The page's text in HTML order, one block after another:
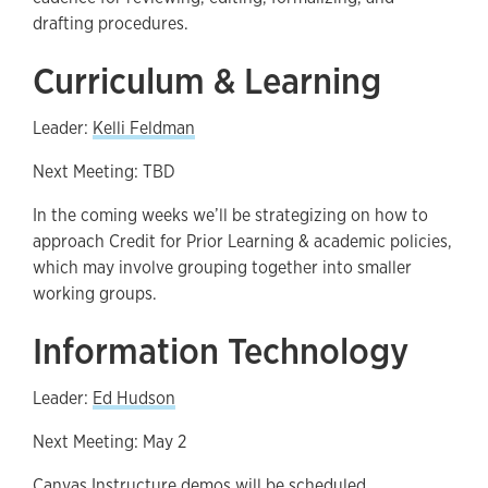
drafting procedures.
Curriculum & Learning
Leader: Kelli Feldman
Next Meeting: TBD
In the coming weeks we’ll be strategizing on how to
approach Credit for Prior Learning & academic policies,
which may involve grouping together into smaller
working groups.
Information Technology
Leader: Ed Hudson
Next Meeting: May 2